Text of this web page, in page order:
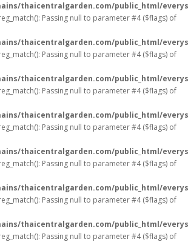
thaicentralgarden.com/public_html/
Passing null to parameter #4 ($flags) of
thaicentralgarden.com/public_html/
Passing null to parameter #4 ($flags) of
thaicentralgarden.com/public_html/
Passing null to parameter #4 ($flags) of
thaicentralgarden.com/public_html/
Passing null to parameter #4 ($flags) of
thaicentralgarden.com/public_html/
Passing null to parameter #4 ($flags) of
thaicentralgarden.com/public_html/
Passing null to parameter #4 ($flags) of
thaicentralgarden.com/public_html/
Passing null to parameter #4 ($flags) of